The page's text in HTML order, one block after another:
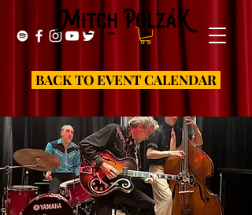
BACK TO EVENT CALENDAR